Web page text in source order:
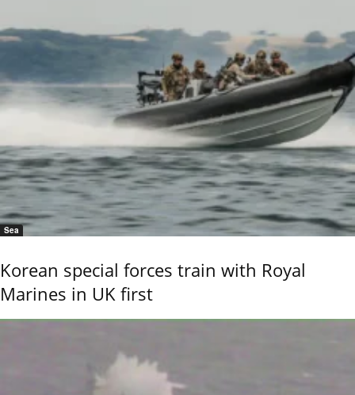
Sea
Korean special forces train with Royal
Marines in UK first